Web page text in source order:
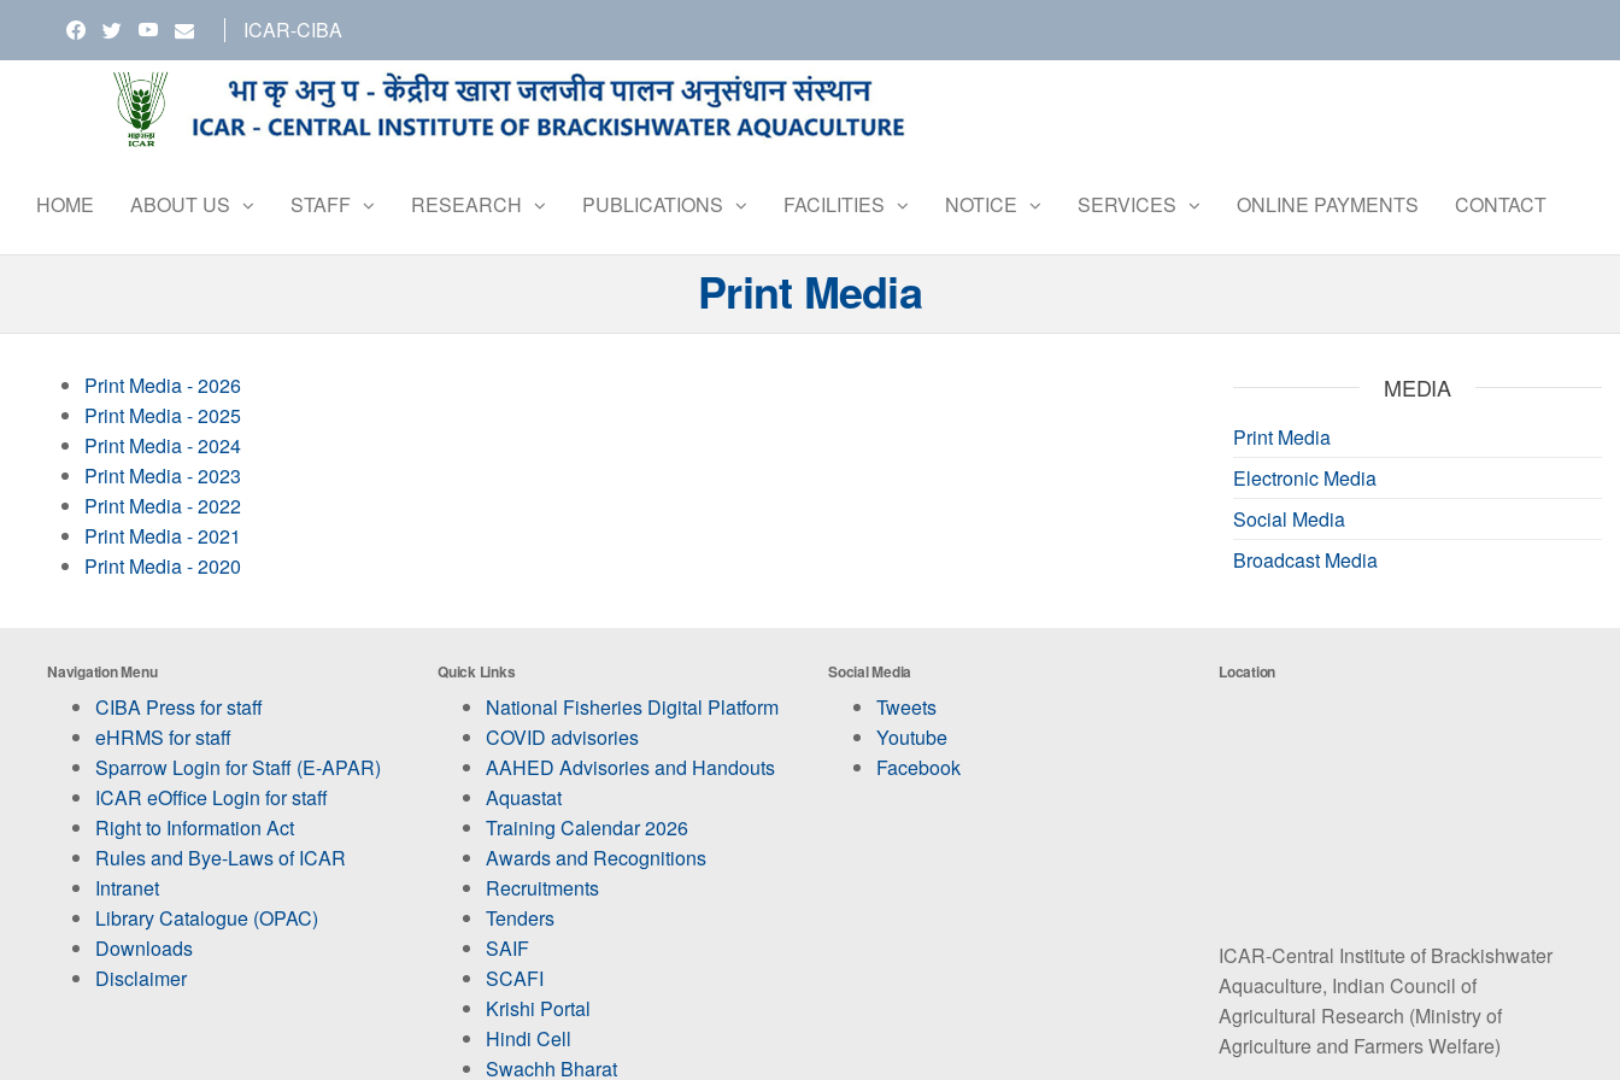
ICAR-CIBA
Brackishwater
Aquaculture
Farmers
HOME ABOUT US STAFF RESEARCH PUBLICATIONS FACILITIES NOTICE SERVICES ONLINE PAYMENTS CONTACT
Print Media
Print Media - 2026
Print Media - 2025
Print Media - 2024
Print Media - 2023
Print Media - 2022
Print Media - 2021
Print Media - 2020
MEDIA
Print Media
Electronic Media
Social Media
Broadcast Media
Navigation Menu
CIBA Press for staff
eHRMS for staff
Sparrow Login for Staff (E-APAR)
ICAR eOffice Login for staff
Right to Information Act
Rules and Bye-Laws of ICAR
Intranet
Library Catalogue (OPAC)
Downloads
Disclaimer
Quick Links
National Fisheries Digital Platform
COVID advisories
AAHED Advisories and Handouts
Aquastat
Training Calendar 2026
Awards and Recognitions
Recruitments
Tenders
SAIF
SCAFI
Krishi Portal
Hindi Cell
Swachh Bharat
Social Media
Tweets
Youtube
Facebook
Location
ICAR-Central Institute of Brackishwater
Aquaculture, Indian Council of
Agricultural Research (Ministry of
Agriculture and Farmers Welfare)